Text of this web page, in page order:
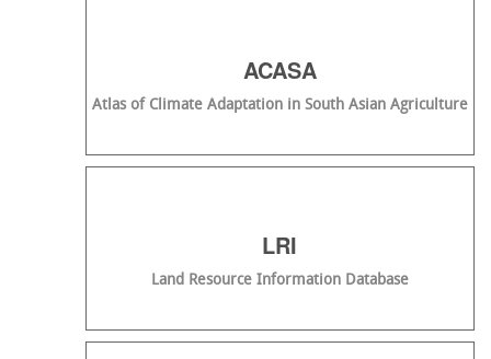
ACASA
Atlas of Climate Adaptation in South Asian Agriculture
LRI
Land Resource Information Database